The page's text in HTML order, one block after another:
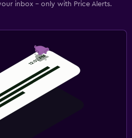
inbox - only with Price Alerts.